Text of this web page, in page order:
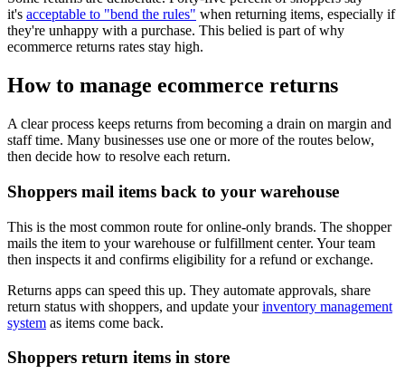
it's acceptable to "bend the rules" when returning items, especially if
they're unhappy with a purchase. This belied is part of why
ecommerce returns rates stay high.
How to manage ecommerce returns
A clear process keeps returns from becoming a drain on margin and
staff time. Many businesses use one or more of the routes below,
then decide how to resolve each return.
Shoppers mail items back to your warehouse
This is the most common route for online-only brands. The shopper
mails the item to your warehouse or fulfillment center. Your team
then inspects it and confirms eligibility for a refund or exchange.
Returns apps can speed this up. They automate approvals, share
return status with shoppers, and update yourinventory management
system as items come back.
Shoppers return items in store